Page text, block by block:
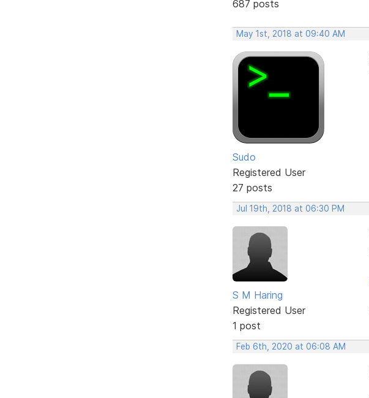
687 posts
May 1st, 2018 at 09:40 AM
Sudo
Registered User
27 posts
Jul 19th, 2018 at 06:30 PM
S M Haring
Registered User
1 post
Feb 6th, 2020 at 06:08 AM